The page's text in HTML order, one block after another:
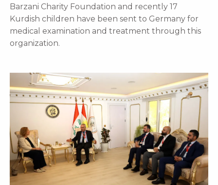
Barzani Charity Foundation and recently 17
Kurdish children have been sent to Germany for
medical examination and treatment through this
organization.